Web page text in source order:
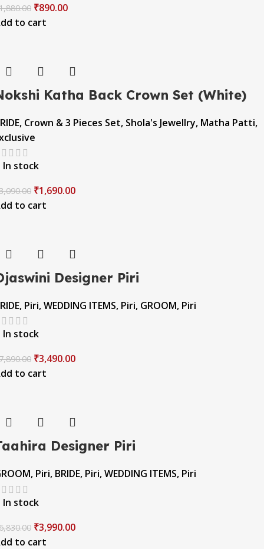
₹890.00
to cart
Katha Back Crown Set (White)
, Crown & 3 Pieces Set, Shola's Jewellry, Matha Patti,
In stock
₹1,690.00
to cart
Designer Piri
, Piri,WEDDING ITEMS, Piri, GROOM, Piri
In stock
₹3,490.00
to cart
Designer Piri
, Piri, BRIDE, Piri,WEDDING ITEMS, Piri
In stock
₹3,990.00
to cart